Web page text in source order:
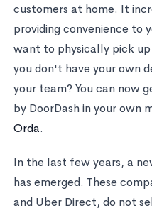
customers at home. It
providing convenience to
want to physically pick
you don't have your own
your team? You can now
by DoorDash in your own
Orda.
In the last few years, a
has emerged. These
and Uber Direct, do not